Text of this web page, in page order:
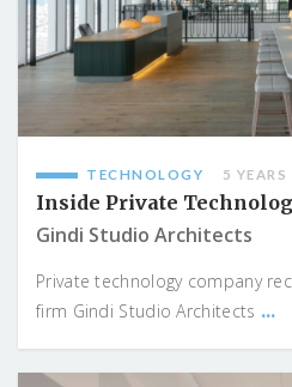
TECHNOLOGY 5 YEARS
Inside Private
Gindi Studio Architects
Private technology company
firm Gindi Studio Architects ...